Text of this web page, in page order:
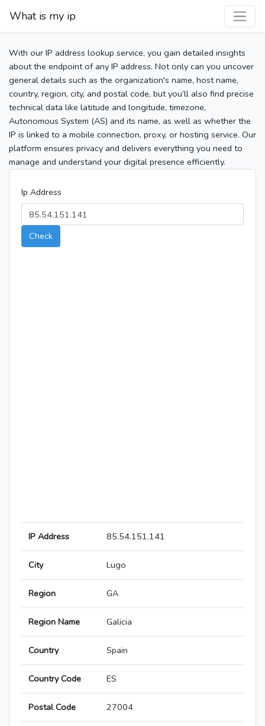
What is my ip
With our IP address lookup service, you gain detailed insights
about the endpoint of any IP address. Not only can you uncover
general details such as the organization's name, host name,
country, region, city, and postal code, but you’ll also find precise
technical data like latitude and longitude, timezone,
Autonomous System (AS) and its name, as well as whether the
IP is linked to a mobile connection, proxy, or hosting service. Our
platform ensures privacy and delivers everything you need to
manage and understand your digital presence efficiently.
Ip Address
Check
IP Address 85.54.151.141
City Lugo
Region GA
Region Name Galicia
Country Spain
Country Code ES
Postal Code 27004